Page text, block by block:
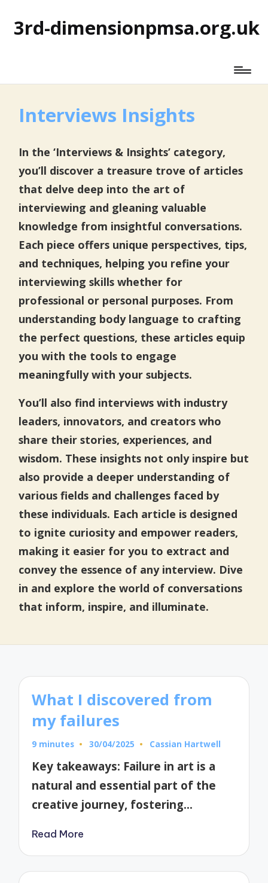
3rd-dimensionpmsa.org.uk
Interviews Insights
In the ‘Interviews & Insights’ category,
you’ll discover a treasure trove of articles
that delve deep into the art of
interviewing and gleaning valuable
knowledge from insightful conversations.
Each piece offers unique perspectives, tips,
and techniques, helping you refine your
interviewing skills whether for
professional or personal purposes. From
understanding body language to crafting
the perfect questions, these articles equip
you with the tools to engage
meaningfully with your subjects.
You’ll also find interviews with industry
leaders, innovators, and creators who
share their stories, experiences, and
wisdom. These insights not only inspire but
also provide a deeper understanding of
various fields and challenges faced by
these individuals. Each article is designed
to ignite curiosity and empower readers,
making it easier for you to extract and
convey the essence of any interview. Dive
in and explore the world of conversations
that inform, inspire, and illuminate.
What I discovered from
my failures
9 minutes 30/04/2025
Posted
Cassian Hartwell
Key takeaways: Failure in art is a
natural and essential part of the
creative journey, fostering…
Read More